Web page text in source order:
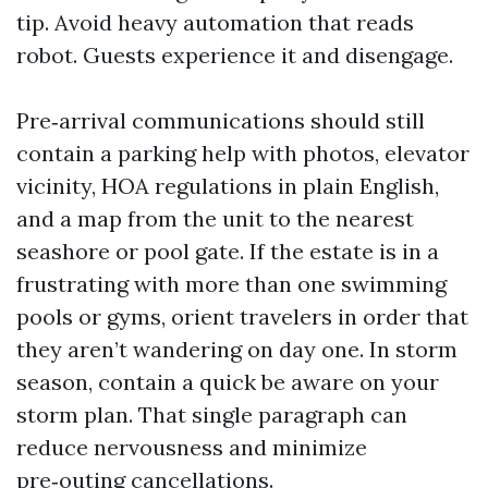
tip. Avoid heavy automation that reads
robot. Guests experience it and disengage.
Pre‑arrival communications should still
contain a parking help with photos, elevator
vicinity, HOA regulations in plain English,
and a map from the unit to the nearest
seashore or pool gate. If the estate is in a
frustrating with more than one swimming
pools or gyms, orient travelers in order that
they aren’t wandering on day one. In storm
season, contain a quick be aware on your
storm plan. That single paragraph can
reduce nervousness and minimize
pre‑outing cancellations.